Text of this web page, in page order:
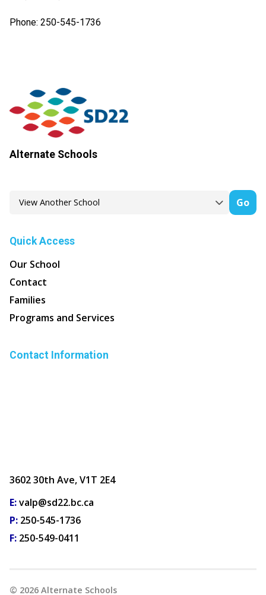
Phone: 250-545-1736
Alternate Schools
Go
Quick Access
Our School
Contact
Families
Programs and Services
Contact Information
3602 30th Ave, V1T 2E4
E:valp@sd22.bc.ca
P: 250-545-1736
F: 250-549-0411
© 2026 Alternate Schools